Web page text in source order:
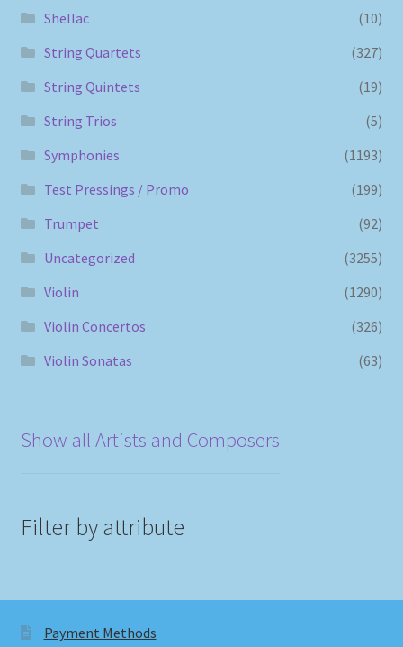
Shellac
(10)
String Quartets
(327)
String Quintets
(19)
String Trios
(5)
Symphonies
(1193)
Test Pressings / Promo
(199)
Trumpet
(92)
Uncategorized
(3255)
Violin
(1290)
Violin Concertos
(326)
Violin Sonatas
(63)
Show all Artists and Composers
Filter by attribute
Payment Methods